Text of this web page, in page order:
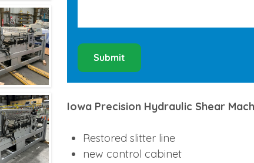
Submit
Iowa Precision Hydraulic Shear
Restored slitter line
new control cabinet